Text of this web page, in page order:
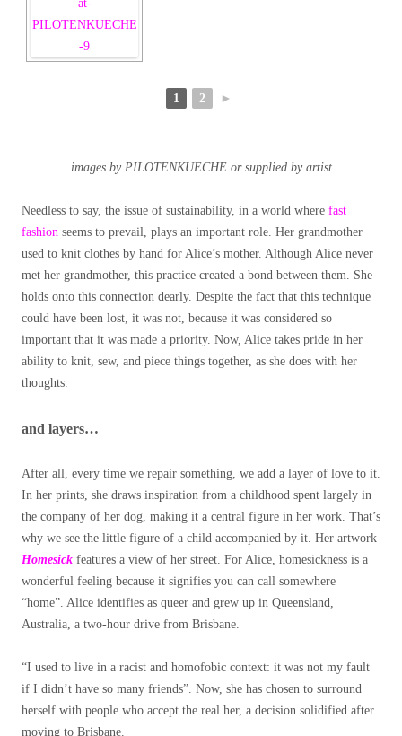
1 2 ►
images by PILOTENKUECHE or supplied by artist
Needless to say, the issue of sustainability, in a world where fast
fashion seems to prevail, plays an important role. Her grandmother
used to knit clothes by hand for Alice’s mother. Although Alice never
met her grandmother, this practice created a bond between them. She
holds onto this connection dearly. Despite the fact that this technique
could have been lost, it was not, because it was considered so
important that it was made a priority. Now, Alice takes pride in her
ability to knit, sew, and piece things together, as she does with her
thoughts.
and layers…
After all, every time we repair something, we add a layer of love to it.
In her prints, she draws inspiration from a childhood spent largely in
the company of her dog, making it a central figure in her work. That’s
why we see the little figure of a child accompanied by it. Her artwork
Homesick features a view of her street. For Alice, homesickness is a
wonderful feeling because it signifies you can call somewhere
“home”. Alice identifies as queer and grew up in Queensland,
Australia, a two-hour drive from Brisbane.
“I used to live in a racist and homofobic context: it was not my fault
if I didn’t have so many friends”. Now, she has chosen to surround
herself with people who accept the real her, a decision solidified after
moving to Brisbane.